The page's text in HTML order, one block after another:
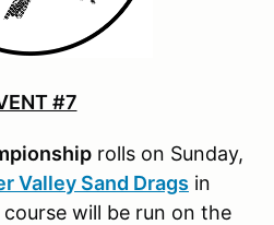
#7
rolls on Sunday,
Valley Sand Drags in
course will be run on the